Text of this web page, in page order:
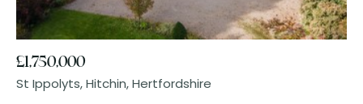
£1,750,000
St Ippolyts, Hitchin, Hertfordshire